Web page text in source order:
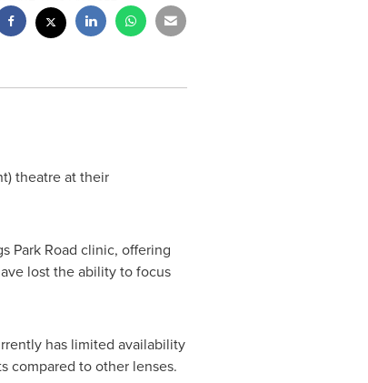
theatre at their
Park Road clinic, offering
lost the ability to focus
has limited availability
compared to other lenses.